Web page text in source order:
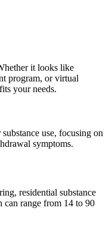
it looks like
program, or virtual
your needs.
use, focusing on
symptoms.
residential substance
can range from 14 to 90